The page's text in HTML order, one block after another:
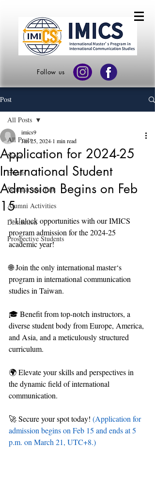
Follow us
Post
All Posts
News
Events
Seminar and Talk
Alumni Activities
Distinction
Prospective Students
All Posts
Application for 2024-25
International Student
Admission Begins on Feb
15
imics9
Jan 25, 2024 1 min read
✨Unlock opportunities with our IMICS
program admission for the 2024-25
academic year!
🌐 Join the only international master‘s
program in international communication
studies in Taiwan.
🎓 Benefit from top-notch instructors, a
diverse student body from Europe, America,
and Asia, and a meticulously structured
curriculum.
🌍 Elevate your skills and perspectives in
the dynamic field of international
communication.
🚀 Secure your spot today! (Application for
admission begins on Feb 15 and ends at 5
p.m. on March 21, UTC+8.)